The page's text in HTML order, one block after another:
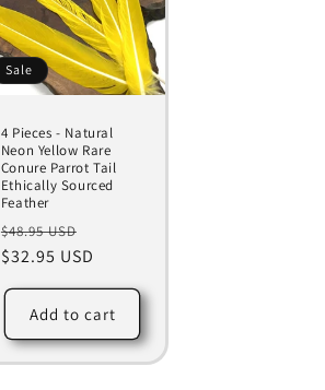
Sale
4 Pieces - Natural
Neon Yellow Rare
Conure Parrot Tail
Ethically Sourced
Feather
Regular
price
$48.95 USD
price
$32.95 USD
Add to cart